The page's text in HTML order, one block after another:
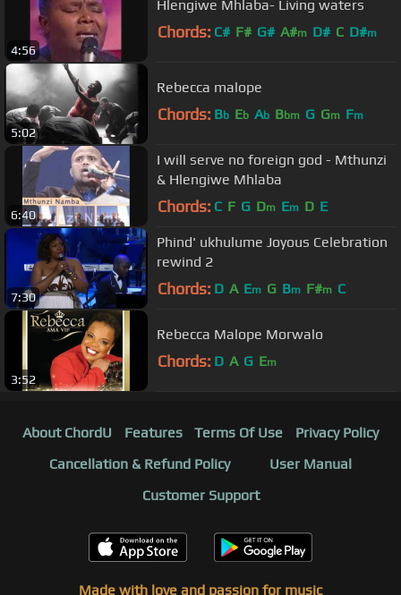
4:56
Hlengiwe Mhlaba- Living waters
Chords: C# F# G# A#m D# C D#m
5:02
Rebecca malope
Chords: Bb Eb Ab Bbm G Gm Fm
6:40
I will serve no foreign god - Mthunzi
& Hlengiwe Mhlaba
Chords: C F G Dm Em D E
7:30
Phind' ukhulume Joyous Celebration
rewind 2
Chords: D A Em G Bm F#m C
3:52
Rebecca Malope Morwalo
Chords: D A G Em
About ChordU Features Terms Of Use
Privacy Policy
Cancellation & Refund Policy
User Manual
Customer Support
Made with love and passion for music